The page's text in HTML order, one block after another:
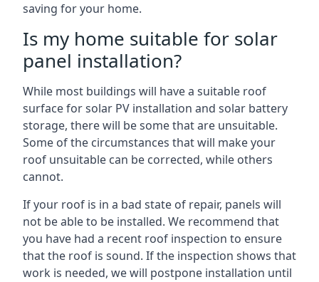
saving for your home.
Is my home suitable for solar
panel installation?
While most buildings will have a suitable roof
surface for solar PV installation and solar battery
storage, there will be some that are unsuitable.
Some of the circumstances that will make your
roof unsuitable can be corrected, while others
cannot.
If your roof is in a bad state of repair, panels will
not be able to be installed. We recommend that
you have had a recent roof inspection to ensure
that the roof is sound. If the inspection shows that
work is needed, we will postpone installation until